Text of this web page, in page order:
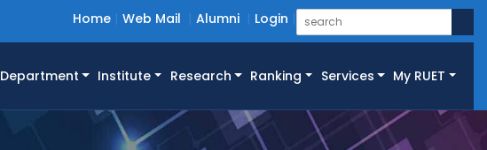
Home Web Mail Alumni Login
Department Institute Research Ranking Services My RUET